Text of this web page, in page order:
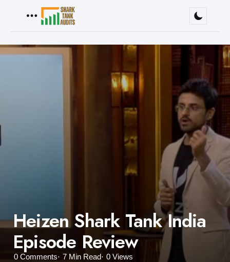
Heizen Shark Tank India
Episode Review
0 Comments 7 Min Read 0 Views